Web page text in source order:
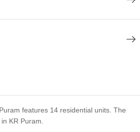
features 14 residential units. The
KR Puram.